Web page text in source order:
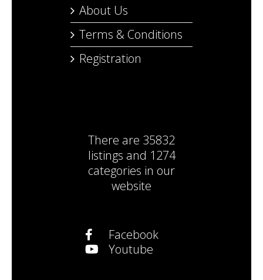
About Us
Terms & Conditions
Registration
There are 35832
listings and 1274
categories in our
website
Facebook
Youtube